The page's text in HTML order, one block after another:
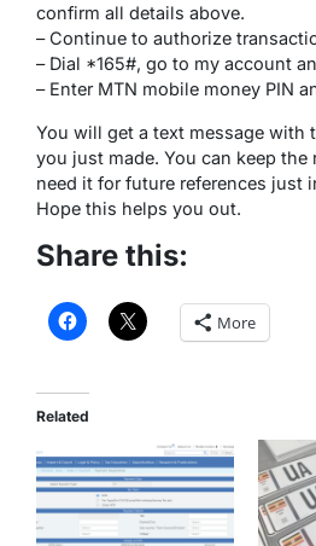
confirm all details above.
– Continue to authorize
– Dial *165#, go to my account
– Enter MTN mobile money PIN
You will get a text message with
you just made. You can keep
need it for future references just
Hope this helps you out.
Share this:
More
Related